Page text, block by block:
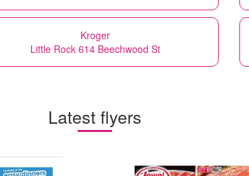
Kroger
Little Rock 614 Beechwood St
Latest flyers